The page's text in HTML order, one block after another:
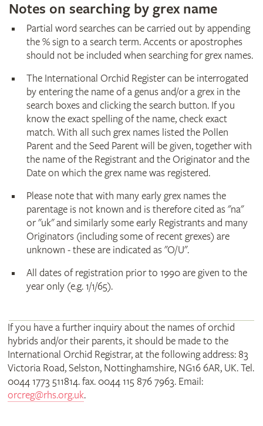
Notes on searching by grex name
Partial word searches can be carried out by appending
the % sign to a search term. Accents or apostrophes
should not be included when searching for grex names.
The International Orchid Register can be interrogated
by entering the name of a genus and/or a grex in the
search boxes and clicking the search button. If you
know the exact spelling of the name, check exact
match. With all such grex names listed the Pollen
Parent and the Seed Parent will be given, together with
the name of the Registrant and the Originator and the
Date on which the grex name was registered.
Please note that with many early grex names the
parentage is not known and is therefore cited as "na"
or "uk" and similarly some early Registrants and many
Originators (including some of recent grexes) are
unknown - these are indicated as "O/U".
All dates of registration prior to 1990 are given to the
year only (e.g. 1/1/65).
If you have a further inquiry about the names of orchid
hybrids and/or their parents, it should be made to the
International Orchid Registrar, at the following address: 83
Victoria Road, Selston, Nottinghamshire, NG16 6AR, UK. Tel.
0044 1773 511814. fax. 0044 115 876 7963. Email:
orcreg@rhs.org.uk.